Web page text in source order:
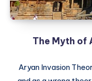
The Myth of
Aryan Invasion